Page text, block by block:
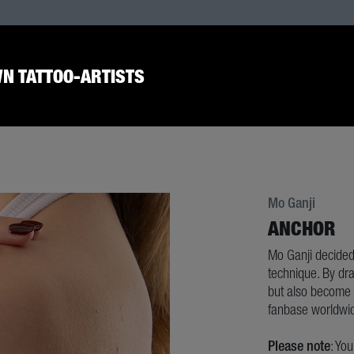
TATTOO-ARTISTS
Mo Ganji
ANCHOR
Mo Ganji
technique. By
but also
fanbase
Please note: